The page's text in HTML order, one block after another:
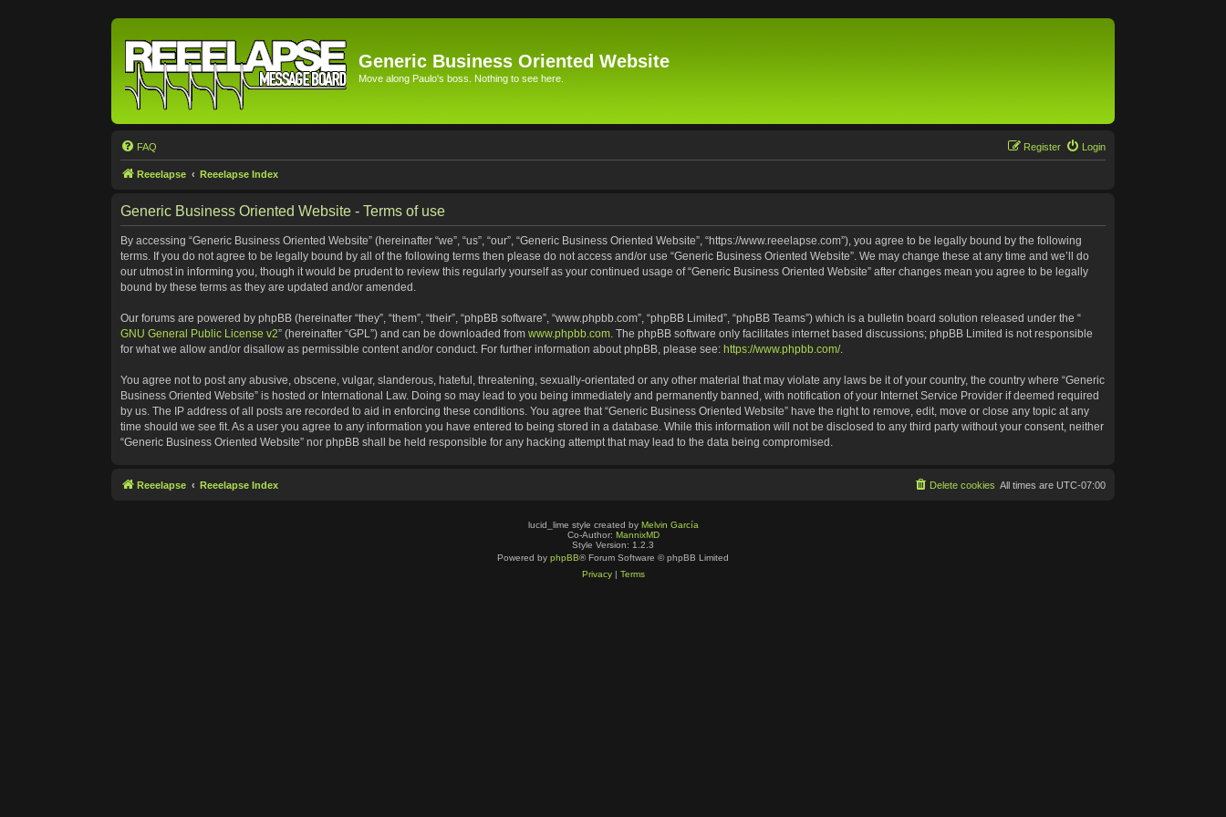
Generic Business Oriented Website
Move along Paulo's boss. Nothing to see here.
FAQ Login
Register
Reeelapse Reeelapse Index
Generic Business Oriented Website - Terms of use
By accessing “Generic Business Oriented Website” (hereinafter “we”, “us”, “our”, “Generic Business Oriented Website”, “https://www.reeelapse.com”), you agree to be legally bound by the following
terms. If you do not agree to be legally bound by all of the following terms then please do not access and/or use “Generic Business Oriented Website”. We may change these at any time and we’ll do
our utmost in informing you, though it would be prudent to review this regularly yourself as your continued usage of “Generic Business Oriented Website” after changes mean you agree to be legally
bound by these terms as they are updated and/or amended.
Our forums are powered by phpBB (hereinafter “they”, “them”, “their”, “phpBB software”, “www.phpbb.com”, “phpBB Limited”, “phpBB Teams”) which is a bulletin board solution released under the “
GNU General Public License v2” (hereinafter “GPL”) and can be downloaded from www.phpbb.com. The phpBB software only facilitates internet based discussions; phpBB Limited is not responsible
for what we allow and/or disallow as permissible content and/or conduct. For further information about phpBB, please see: https://www.phpbb.com/.
You agree not to post any abusive, obscene, vulgar, slanderous, hateful, threatening, sexually-orientated or any other material that may violate any laws be it of your country, the country where “Generic
Business Oriented Website” is hosted or International Law. Doing so may lead to you being immediately and permanently banned, with notification of your Internet Service Provider if deemed required
by us. The IP address of all posts are recorded to aid in enforcing these conditions. You agree that “Generic Business Oriented Website” have the right to remove, edit, move or close any topic at any
time should we see fit. As a user you agree to any information you have entered to being stored in a database. While this information will not be disclosed to any third party without your consent, neither
“Generic Business Oriented Website” nor phpBB shall be held responsible for any hacking attempt that may lead to the data being compromised.
Reeelapse Reeelapse Index All times are UTC-07:00
Delete cookies
lucid_lime style created by Melvin García
Co-Author: MannixMD
Style Version: 1.2.3
Powered by phpBB® Forum Software © phpBB Limited
Privacy| Terms